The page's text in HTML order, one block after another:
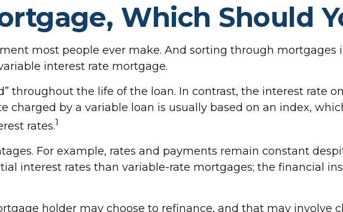
Which Should
most people ever make. And sorting through mortgages
interest rate mortgage.
throughout the life of the loan. In contrast, the interest rate
charged by a variable loan is usually based on an index,
rates.1
For example, rates and payments remain constant
interest rates than variable-rate mortgages; the financial
holder may choose to refinance, and that may involve